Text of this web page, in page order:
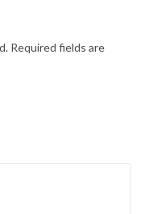
Required fields are